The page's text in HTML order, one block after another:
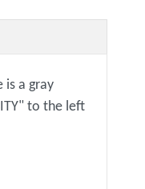
is a gray
to the left